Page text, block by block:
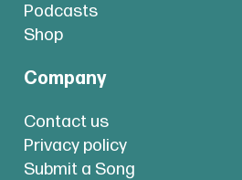
Podcasts
Shop
Company
Contact us
Privacy policy
Submit a Song